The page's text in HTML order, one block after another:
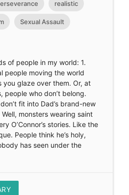
realistic
Sexual Assault
of people in my world: 1.
people moving the world
you glaze over them. Or, at
people who don’t belong.
fit into Dad’s brand-new
monsters wearing saint
O’Connor’s stories. Like the
People think he’s holy,
has seen under the